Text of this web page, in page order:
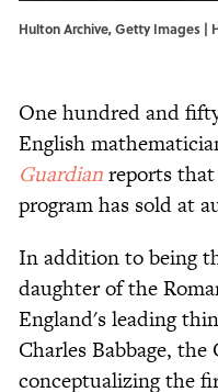
Hulton Archive, Getty Images |
One hundred and
English
Guardianreports
program has sold at
In addition to being
daughter of the
England's leading
Charles Babbage,
conceptualizing the